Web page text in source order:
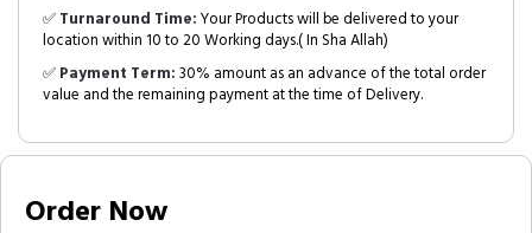
✅Turnaround Time:Your Products will be delivered to your
location within 10 to 20 Working days.( In Sha Allah)
✅Payment Term:30% amount as an advance of the total order
value and the remaining payment at the time of Delivery.
Order Now